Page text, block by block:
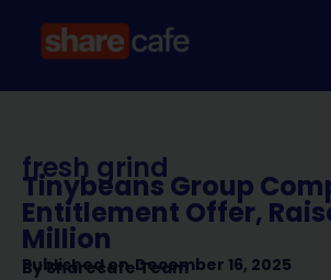
fresh grind
Tinybeans Group
Entitlement Offer,
Million
Published on December 16, 2025
BySharecafe Team